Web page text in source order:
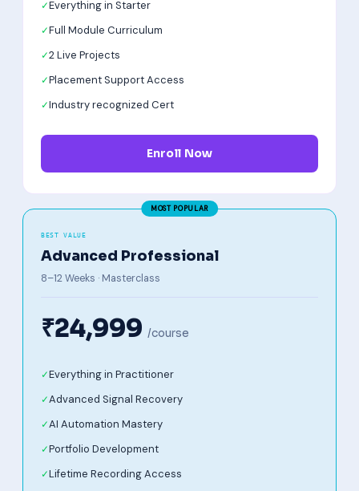
Everything in Starter
Full Module Curriculum
2 Live Projects
Placement Support Access
Industry recognized Cert
Enroll Now
BEST VALUE
Advanced Professional
8–12 Weeks · Masterclass
₹24,999 /course
Everything in Practitioner
Advanced Signal Recovery
AI Automation Mastery
Portfolio Development
Lifetime Recording Access